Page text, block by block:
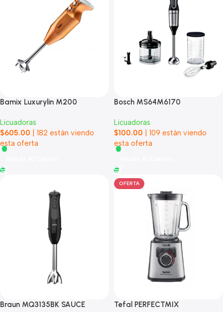
Bamix Luxurylin M200
Licuadoras
$605.00 182 están viendo
esta oferta
Bosch MS64M6170
Licuadoras
$100.00 109 están viendo
esta oferta
Braun MQ3135BK SAUCE
OFERTA
Tefal PERFECTMIX